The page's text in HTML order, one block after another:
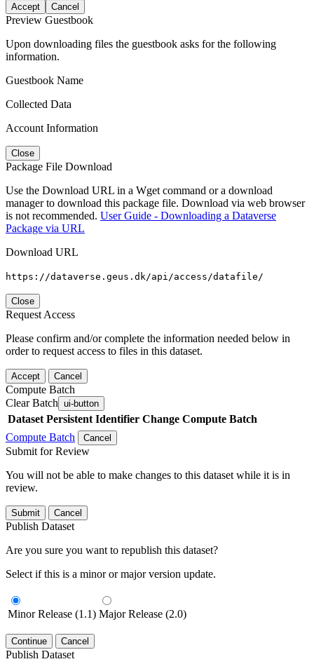
Accept Cancel
Preview Guestbook
Upon downloading files the guestbook asks for the following
information.
Guestbook Name
Collected Data
Account Information
Close
Package File Download
Use the Download URL in a Wget command or a download
manager to download this package file. Download via web browser
is not recommended. User Guide - Downloading a Dataverse
Package via URL
Download URL
https://dataverse.geus.dk/api/access/datafile/
Close
Request Access
Please confirm and/or complete the information needed below in
order to request access to files in this dataset.
Accept Cancel
Compute Batch
Clear Batch ui-button
Dataset Persistent Identifier Change Compute Batch
Compute Batch
Cancel
Submit for Review
You will not be able to make changes to this dataset while it is in
review.
Submit Cancel
Publish Dataset
Are you sure you want to republish this dataset?
Select if this is a minor or major version update.
Minor Release (1.1) Major Release (2.0)
Continue Cancel
Publish Dataset